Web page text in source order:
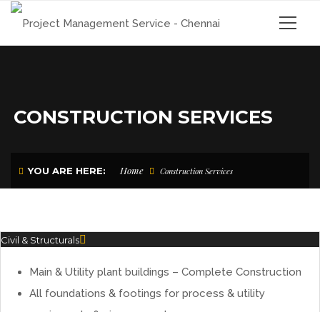
CONSTRUCTION SERVICES
YOU ARE HERE: Home Construction Services
Civil & Structurals
Main & Utility plant buildings – Complete Construction
All foundations & footings for process & utility